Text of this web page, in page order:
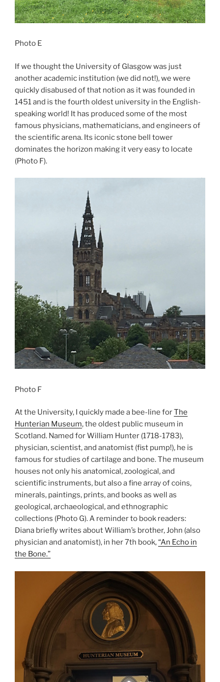
Photo E
If we thought the University of Glasgow was just
another academic institution (we did not!), we were
quickly disabused of that notion as it was founded in
1451 and is the fourth oldest university in the English-
speaking world! It has produced some of the most
famous physicians, mathematicians, and engineers of
the scientific arena. Its iconic stone bell tower
dominates the horizon making it very easy to locate
(Photo F).
Photo F
At the University, I quickly made a bee-line forThe
Hunterian Museum, the oldest public museum in
Scotland. Named for William Hunter (1718-1783),
physician, scientist, and anatomist (fist pump!), he is
famous for studies of cartilage and bone. The museum
houses not only his anatomical, zoological, and
scientific instruments, but also a fine array of coins,
minerals, paintings, prints, and books as well as
geological, archaeological, and ethnographic
collections (Photo G). A reminder to book readers:
Diana briefly writes about William’s brother, John (also
physician and anatomist), in her 7th book,“An Echo in
the Bone.”